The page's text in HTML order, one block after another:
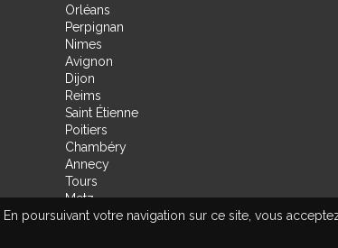
En poursuivant votre navigation sur ce site, vous
Orléans
Perpignan
Nimes
Avignon
Dijon
Reims
Saint Étienne
Poitiers
Chambéry
Annecy
Tours
Metz
Amiens